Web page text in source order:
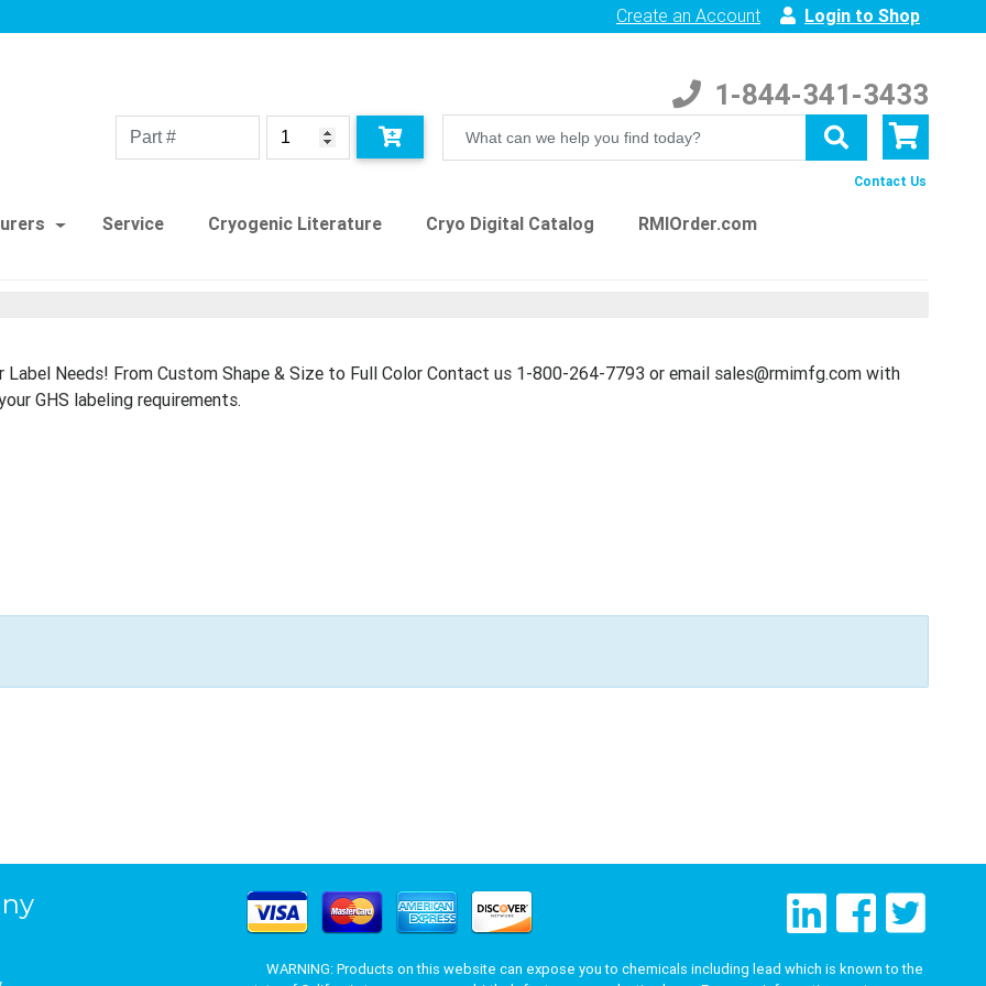
Login to Shop
Create an Account
1-844-341-3433
Contact Us
Service Cryogenic Literature Cryo Digital Catalog RMIOrder.com
Label Needs! From Custom Shape & Size to Full Color Contact us 1-800-264-7793 or email sales@rmimfg.com with
GHS labeling requirements.
WARNING: Products on this website can expose you to chemicals including lead which is known to the